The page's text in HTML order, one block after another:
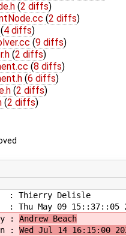
(2 diffs)
(2 diffs)
(4 diffs)
(9 diffs)
(2 diffs)
(8 diffs)
(6 diffs)
(2 diffs)
(2 diffs)
Delisle
May 09 15::37::05
: Andrew Beach
: Wed Jul 14 16:15:00